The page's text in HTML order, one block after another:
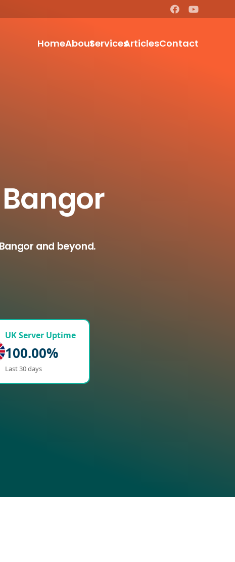
HomeAboutServicesArticlesContact
and beyond.
UK Server Uptime
100.00%
Last 30 days